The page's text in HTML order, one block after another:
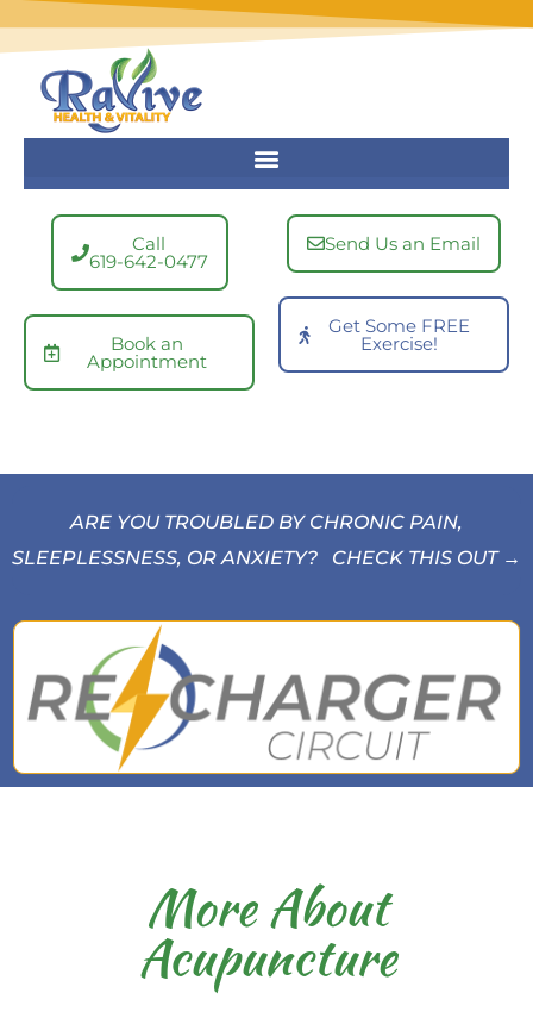
content
Call
619-642-0477
Book an
Appointment
Send Us an Email
Get Some FREE
Exercise!
ARE YOU TROUBLED BY CHRONIC PAIN,
SLEEPLESSNESS, OR ANXIETY? CHECK THIS OUT →
More About
Acupuncture